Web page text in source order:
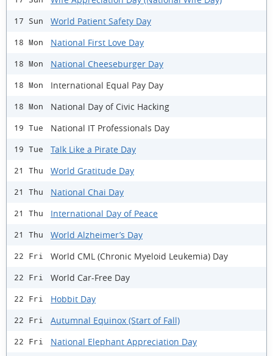
17 Sun World Patient Safety Day
18 Mon National First Love Day
18 Mon National Cheeseburger Day
18 Mon International Equal Pay Day
18 Mon National Day of Civic Hacking
19 Tue National IT Professionals Day
19 Tue Talk Like a Pirate Day
21 Thu World Gratitude Day
21 Thu National Chai Day
21 Thu International Day of Peace
21 Thu World Alzheimer’s Day
22 Fri World CML (Chronic Myeloid Leukemia) Day
22 Fri World Car-Free Day
22 Fri Hobbit Day
22 Fri Autumnal Equinox (Start of Fall)
22 Fri National Elephant Appreciation Day